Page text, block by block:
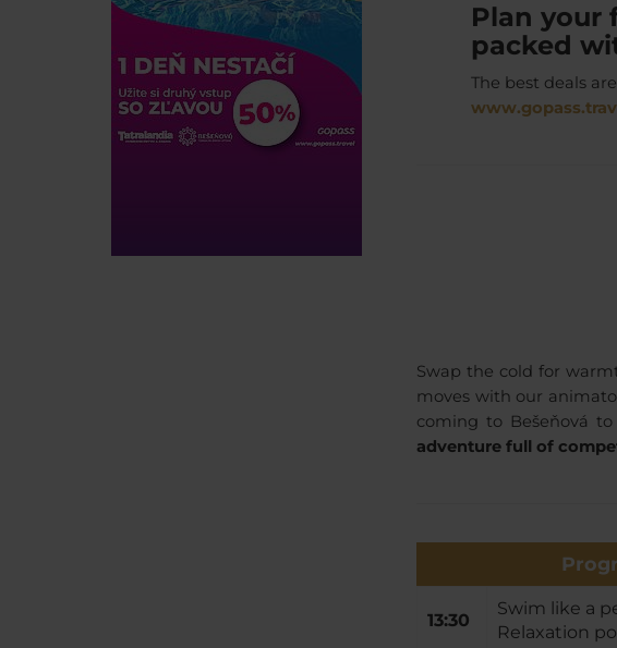
Plan your
packed
The best deals
Swap the cold for
moves with our
coming to Bešeňová
adventure full of
13:30
Swim like a
Relaxation